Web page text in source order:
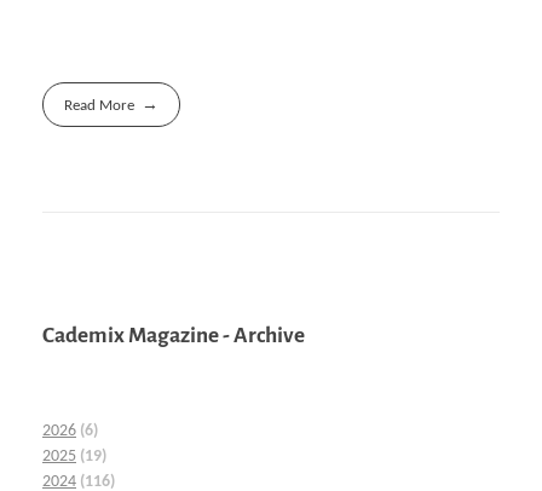
Read More
Cademix Magazine - Archive
2026 (6)
2025 (19)
2024 (116)